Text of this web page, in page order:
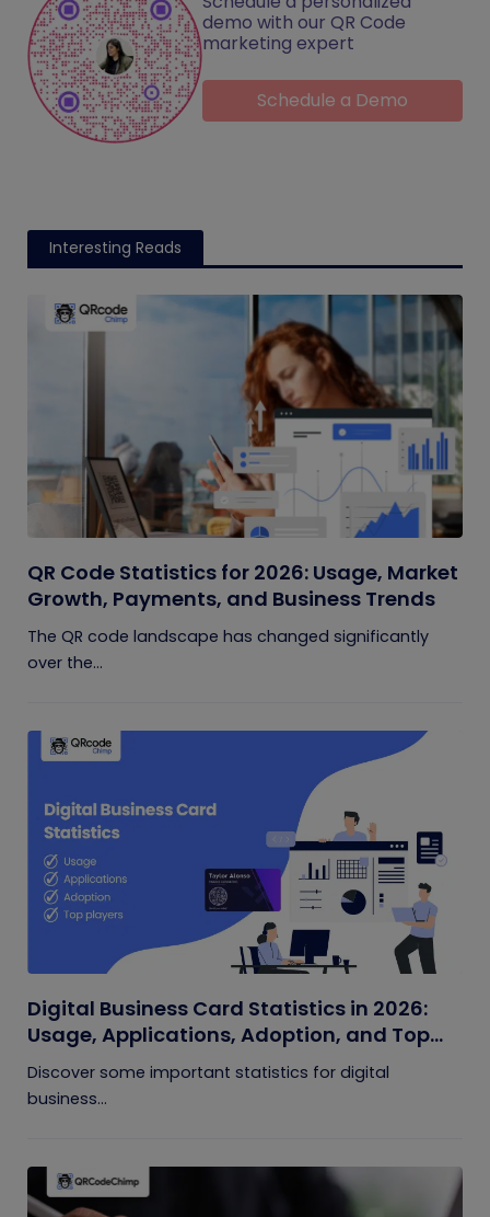
demo with our QR Code
marketing expert
Schedule a Demo
Interesting Reads
QR Code Statistics for 2026: Usage, Market
Growth, Payments, and Business Trends
The QR code landscape has changed significantly
over the...
Digital Business Card Statistics in 2026:
Usage, Applications, Adoption, and Top
Players
Discover some important statistics for digital
business...